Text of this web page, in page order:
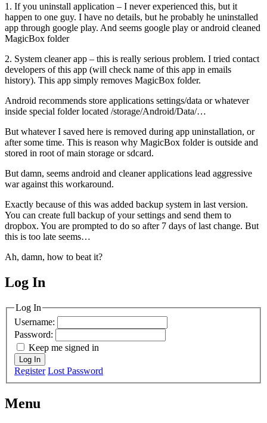
1. If you uninstall application – I never experienced this, but it
happen to one guy. I have no details, but he probably he uninstalled
app through google play. And seems google play or android cleaned
MagicBox folder
2. System cleaner app – this is really serious problem. I tried contact
developers of this app (will check name of this app in emails
history). This app simply removes MagicBox folder.
Android recommends store applications settings/data or whatever
inside special folder located /storage/Android/Data/…
But whatever I saved here is removed during app uninstallation, or
after some time. This is reason why MagicBox folder is outside and
stored in root of main storage or sdcard.
But damn, seems android and cleaner applications lead aggressive
war against this workaround.
Exactly because of this was added backup system in last version.
You can create full backup of your settings and send them to
dropbox. You are prompted to do so after 7 days of last change. But
this is too late seems…
Ah, damn, how to beat it?
MagicDosbox (C) 2014 – 2025
Log In
Log In
Username:
Password:
Keep me signed in
Log In
Register Lost Password
Menu